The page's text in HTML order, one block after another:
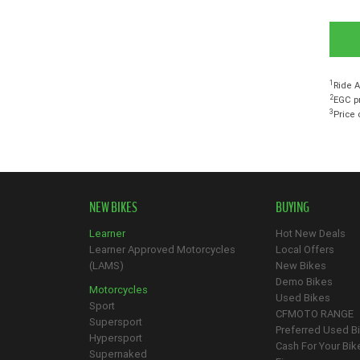
1 Ride
2EGC
3 Price
NEW BIKES
Learner
Learner Approved Motorcycles
(LAMS)
Motorcycles
Sport
Supersport
Hypersport
Supernaked
BUYING
Hot New Deals
Local Offers
New Bikes
Demo Bikes
Used Bikes
CFMOTO RANGE
Preferred Used
Cash For Your